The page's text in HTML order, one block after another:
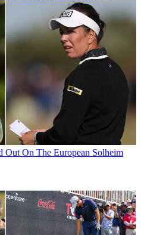
Out On The European Solheim